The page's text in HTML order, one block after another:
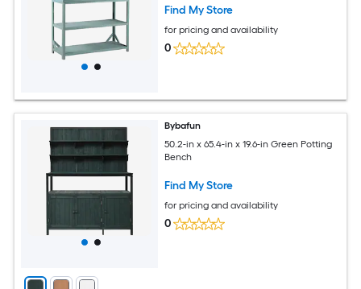
Find My Store
for pricing and availability
0
Bybafun
50.2-in x 65.4-in x 19.6-in Green Potting
Bench
Find My Store
for pricing and availability
0